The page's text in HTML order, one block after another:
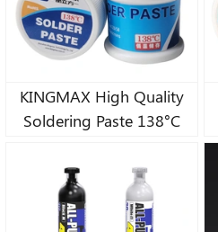
KINGMAX High Quality
Soldering Paste 138°C